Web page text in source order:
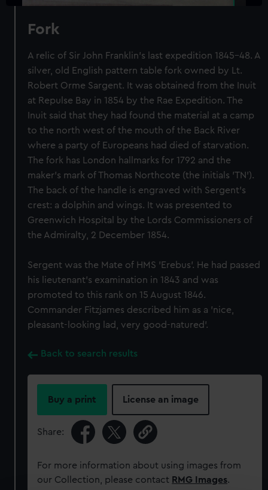
Fork
A relic of Sir John Franklin's last expedition 1845-48. A
silver, old English pattern table fork owned by Lt.
Robert Orme Sargent. It was obtained from the Inuit
at Repulse Bay in 1854 by the Rae Expedition. The
Inuit said that they had found the material at a camp
to the north west of the mouth of the Back River
where a party of Europeans had died of starvation.
The fork has London hallmarks for 1792 and the
maker's mark of Thomas Northcote (the initials 'TN').
The back of the handle is engraved with Sergent's
crest: a dolphin and wings. It was presented to
Greenwich Hospital by the Lords Commissioners of
the Admiralty, 2 December 1854.
Sergent was the Mate of HMS 'Erebus'. He had passed
his lieutenant's examination in 1843 and was
promoted to this rank on 15 August 1846.
Commander Fitzjames described him as a 'nice,
pleasant-looking lad, very good-natured'.
Back to search results
Buy a print License an image
Share:
For more information about using images from
our Collection, please contact RMG Images.